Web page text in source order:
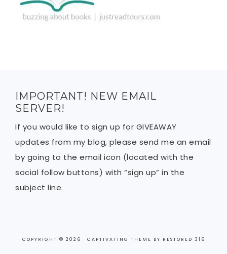
IMPORTANT! NEW EMAIL
SERVER!
If you would like to sign up for GIVEAWAY
updates from my blog, please send me an email
by going to the email icon (located with the
social follow buttons) with “sign up” in the
subject line.
COPYRIGHT © 2026 · CAPTIVATING THEME BY RESTORED 316